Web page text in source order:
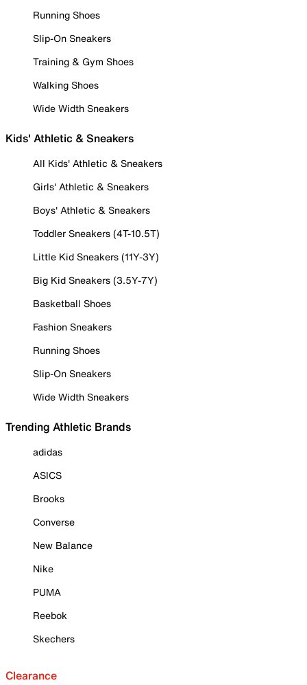
Running Shoes
Slip-On Sneakers
Training & Gym Shoes
Walking Shoes
Wide Width Sneakers
Kids' Athletic & Sneakers
All Kids' Athletic & Sneakers
Girls' Athletic & Sneakers
Boys' Athletic & Sneakers
Toddler Sneakers (4T-10.5T)
Little Kid Sneakers (11Y-3Y)
Big Kid Sneakers (3.5Y-7Y)
Basketball Shoes
Fashion Sneakers
Running Shoes
Slip-On Sneakers
Wide Width Sneakers
Trending Athletic Brands
adidas
ASICS
Brooks
Converse
New Balance
Nike
PUMA
Reebok
Skechers
Clearance